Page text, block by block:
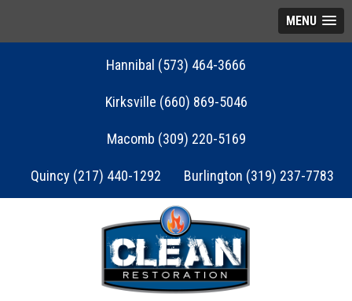
MENU
Hannibal (573) 464-3666
Kirksville (660) 869-5046
Macomb (309) 220-5169
Quincy (217) 440-1292 Burlington (319) 237-7783